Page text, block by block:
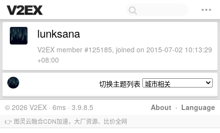
lunksana
V2EX member #125185, joined on 2015-07-02 10:13:29
+08:00
切换主题列表
About · Language
© 2026 V2EX · 6ms · 3.9.8.5
👉 图灵云融合CDN加速，大厂资源、比价全网